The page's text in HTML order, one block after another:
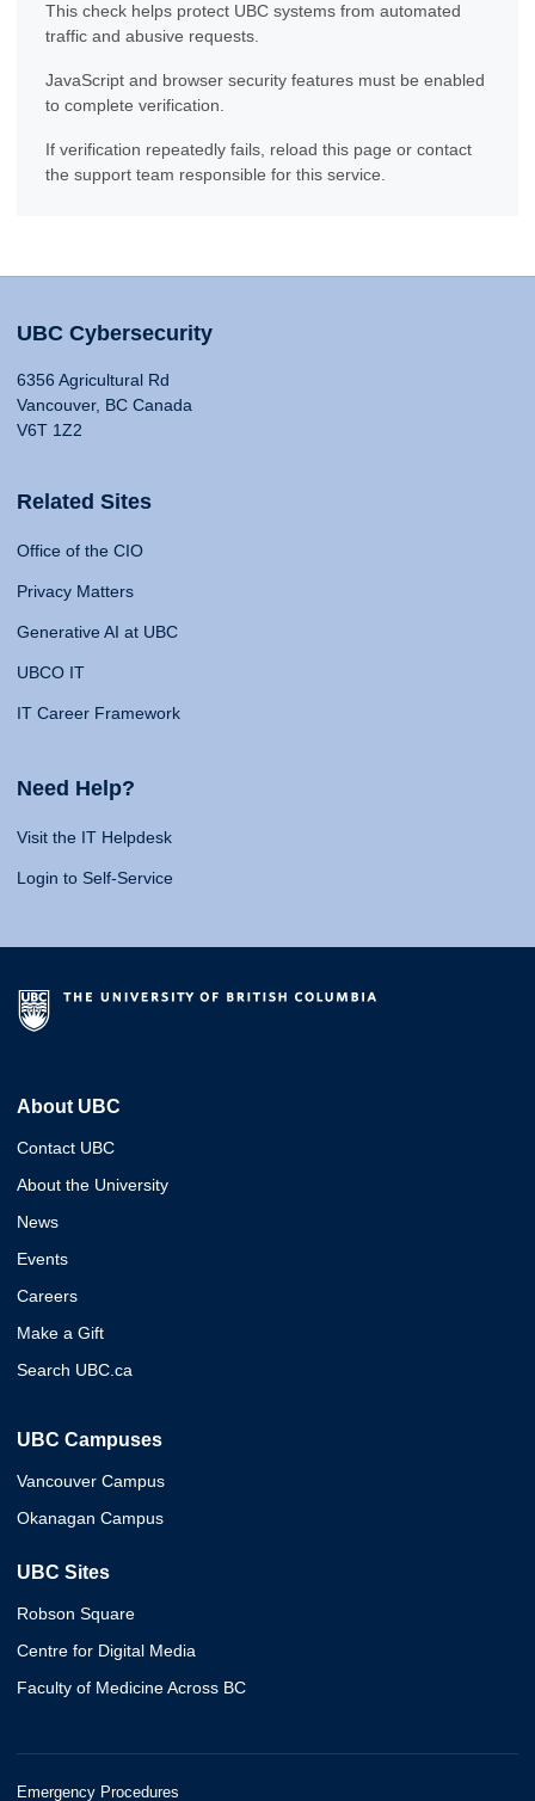
This check helps protect UBC systems from automated
traffic and abusive requests.
JavaScript and browser security features must be enabled
to complete verification.
If verification repeatedly fails, reload this page or contact
the support team responsible for this service.
UBC Cybersecurity
6356 Agricultural Rd
Vancouver, BC Canada
V6T 1Z2
Related Sites
Office of the CIO
Privacy Matters
Generative AI at UBC
UBCO IT
IT Career Framework
Need Help?
Visit the IT Helpdesk
Login to Self-Service
About UBC
Contact UBC
About the University
News
Events
Careers
Make a Gift
Search UBC.ca
UBC Campuses
Vancouver Campus
Okanagan Campus
UBC Sites
Robson Square
Centre for Digital Media
Faculty of Medicine Across BC
Emergency Procedures